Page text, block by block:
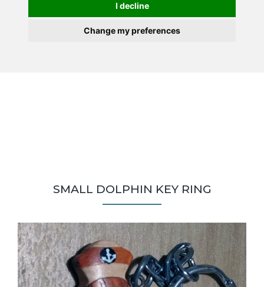
I decline
Change my preferences
SMALL DOLPHIN KEY RING